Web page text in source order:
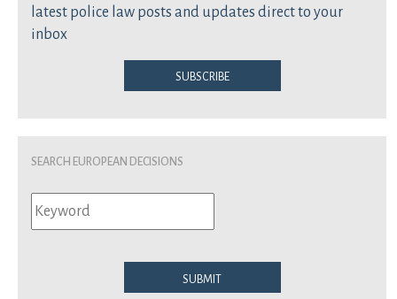
latest police law posts and updates direct to your
inbox
Subscribe
Search European Decisions
Submit